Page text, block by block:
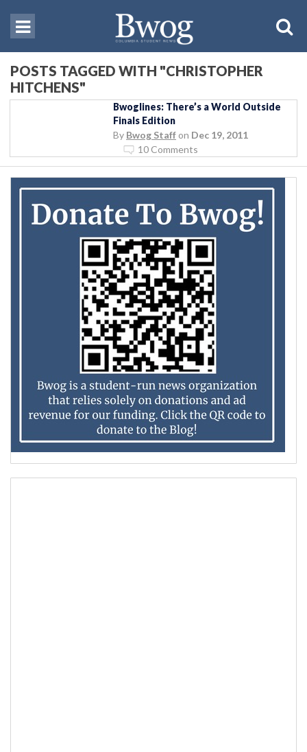
POSTS TAGGED WITH "CHRISTOPHER
HITCHENS"
Bwoglines: There’s a World Outside
Finals Edition
By Bwog Staff on Dec 19, 2011
10 Comments